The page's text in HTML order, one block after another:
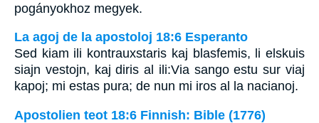
pogányokhoz megyek.
La agoj de la apostoloj 18:6 Esperanto
Sed kiam ili kontrauxstaris kaj blasfemis, li elskuis
siajn vestojn, kaj diris al ili:Via sango estu sur viaj
kapoj; mi estas pura; de nun mi iros al la nacianoj.
Apostolien teot 18:6 Finnish: Bible (1776)